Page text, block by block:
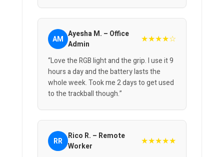
AM Ayesha M. – Office
Admin
★★★★☆
“Love the RGB light and the grip. I use it 9
hours a day and the battery lasts the
whole week. Took me 2 days to get used
to the trackball though.”
RR Rico R. – Remote
Worker
★★★★★